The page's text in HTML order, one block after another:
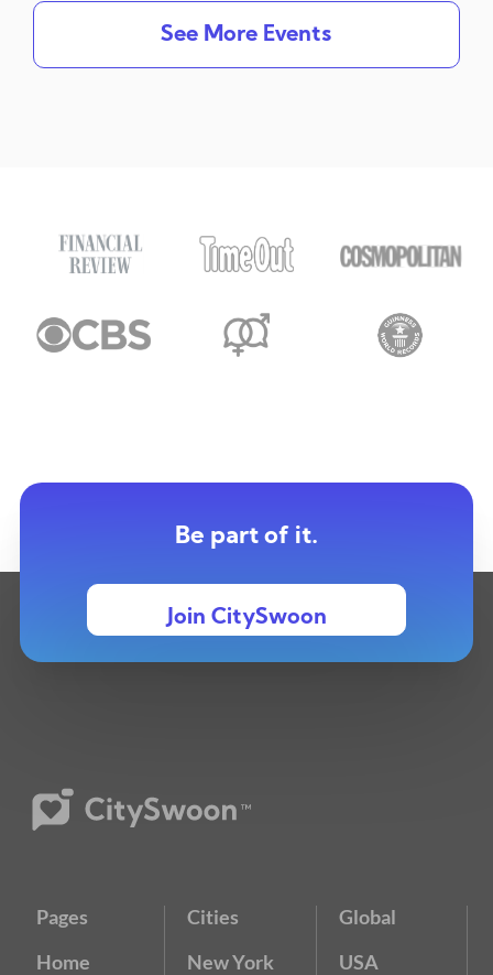
See More Events
Be part of it.
Join CitySwoon
Pages
Home
Cities
New York
Global
USA